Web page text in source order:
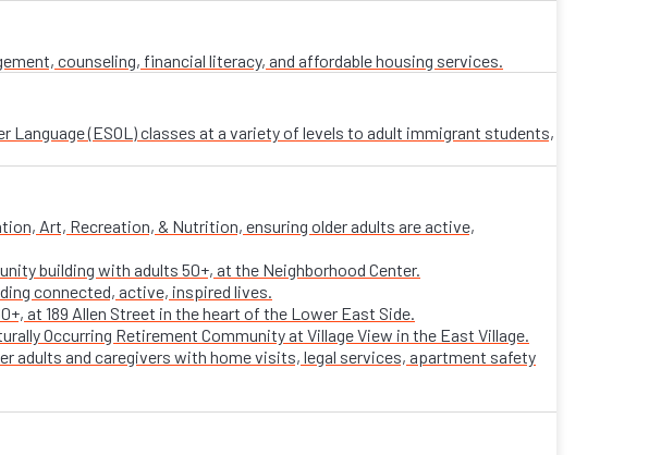
counseling, financial literacy, and affordable housing services.
Language (ESOL) classes at a variety of levels to adult immigrant students,
Art, Recreation, & Nutrition, ensuring older adults are active,
building with adults 50+, at the Neighborhood Center.
connected, active, inspired lives.
at 189 Allen Street in the heart of the Lower East Side.
Occurring Retirement Community at Village View in the East Village.
adults and caregivers with home visits, legal services, apartment safety